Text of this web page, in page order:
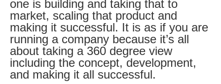
one is building and taking that to
market, scaling that product and
making it successful. It is as if you are
running a company because it’s all
about taking a 360 degree view
including the concept, development,
and making it all successful.